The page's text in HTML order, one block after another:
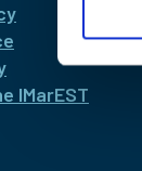
IMarEST